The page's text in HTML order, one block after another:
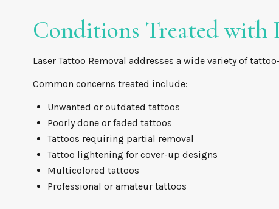
Conditions Treated with
Laser Tattoo Removal addresses a wide variety of
Common concerns treated include:
Unwanted or outdated tattoos
Poorly done or faded tattoos
Tattoos requiring partial removal
Tattoo lightening for cover-up designs
Multicolored tattoos
Professional or amateur tattoos